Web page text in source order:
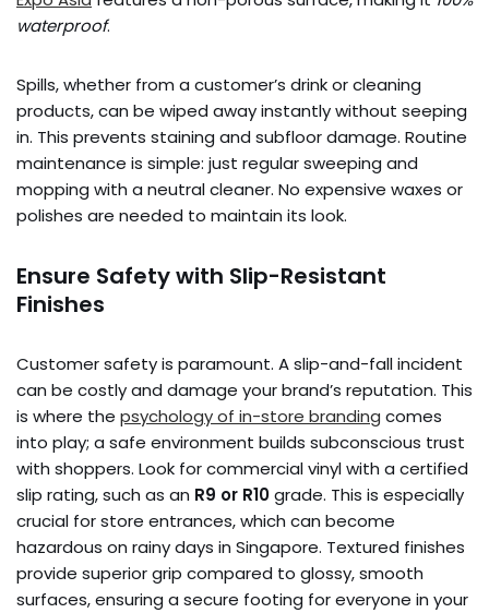
waterproof.
Spills, whether from a customer’s drink or cleaning
products, can be wiped away instantly without seeping
in. This prevents staining and subfloor damage. Routine
maintenance is simple: just regular sweeping and
mopping with a neutral cleaner. No expensive waxes or
polishes are needed to maintain its look.
Ensure Safety with Slip-Resistant
Finishes
Customer safety is paramount. A slip-and-fall incident
can be costly and damage your brand’s reputation. This
is where the psychology of in-store branding comes
into play; a safe environment builds subconscious trust
with shoppers. Look for commercial vinyl with a certified
slip rating, such as an R9 or R10grade. This is especially
crucial for store entrances, which can become
hazardous on rainy days in Singapore. Textured finishes
provide superior grip compared to glossy, smooth
surfaces, ensuring a secure footing for everyone in your